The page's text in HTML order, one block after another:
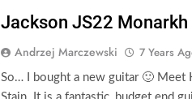
Jackson JS22 Monarkh
Andrzej Marczewski 7 Years
So… I bought a new guitar 🙂 Meet